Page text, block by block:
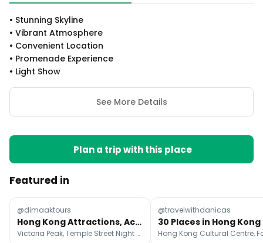
• Stunning Skyline
• Vibrant Atmosphere
• Convenient Location
• Promenade Experience
• Light Show
See More Details
Plan a trip with this place
Featured in
@dimaaktours
Hong Kong Attractions, Activities, and Shopping Guide
Victoria Peak, Temple Street Night Market, The Peak Tower | Sky Terrace 428
@travelwithdanicas
30 Places in Hong Kong